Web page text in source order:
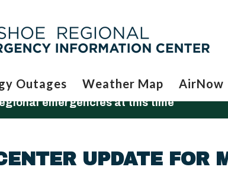
Outages Weather Map AirNow
emergencies at this time
UPDATE FOR